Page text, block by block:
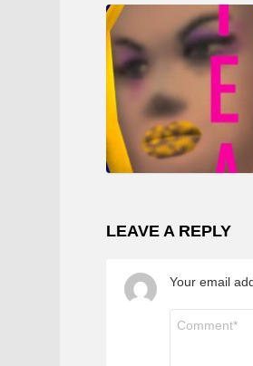
LEAVE A REPLY
Your email